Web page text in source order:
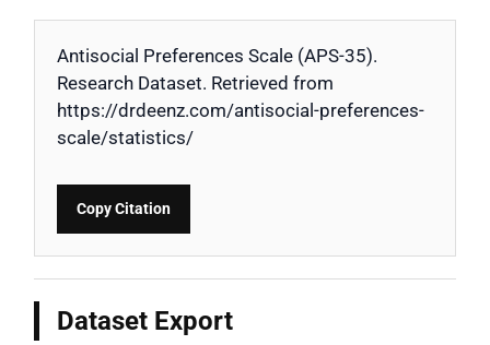
Antisocial Preferences Scale (APS-35).
Research Dataset. Retrieved from
https://drdeenz.com/antisocial-preferences-
scale/statistics/
Copy Citation
Dataset Export